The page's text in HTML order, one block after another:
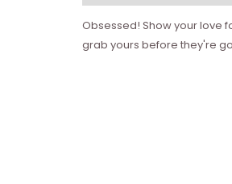
Obsessed! Show your love
grab yours before they're